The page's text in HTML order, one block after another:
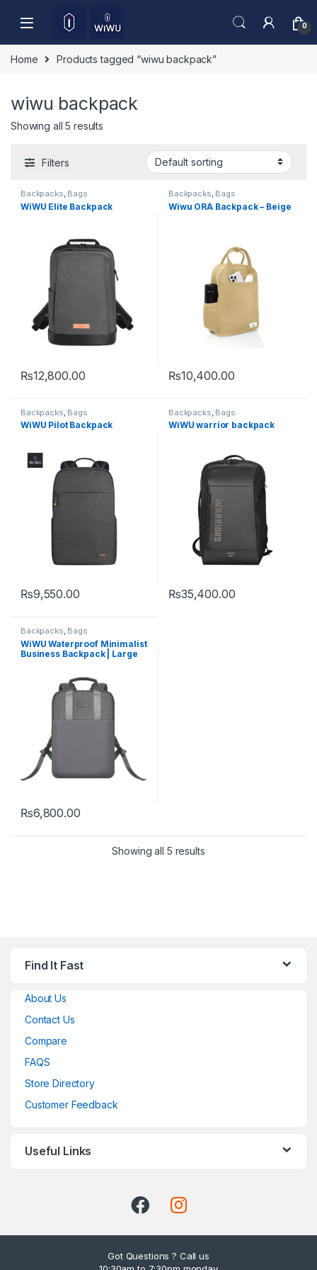
0
Home Products tagged “wiwu backpack”
wiwu backpack
Showing all 5 results
Filters
Backpacks, Bags
WiWU Elite Backpack
₨12,800.00
This product has multiple variants. The options may be chosen
Backpacks, Bags
Wiwu ORA Backpack – Beige
₨10,400.00
Backpacks Bags
WiWU Pilot Backpack
₨9,550.00
This product has multiple variants. The options may be chosen
Backpacks Bags
WiWU warrior backpack
₨35,400.00
Backpacks, Bags
WiWU Waterproof Minimalist
Business Backpack | Large
₨6,800.00
Showing all 5 results
Find It Fast
About Us
Contact Us
Compare
FAQS
Store Directory
Customer Feedback
Useful Links
Got Questions ? Call us